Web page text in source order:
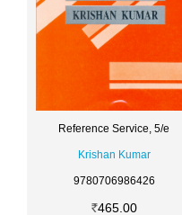
Reference Service, 5/e
Krishan Kumar
9780706986426
465.00